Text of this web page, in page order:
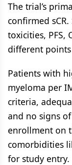
The trial’s
confirmed
toxicities, PFS,
different
Patients with
myeloma per
criteria,
and no signs
enrollment on
comorbidities
for study entry.